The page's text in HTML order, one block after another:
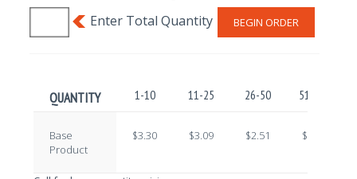
BEGIN ORDER
QUANTITY 1-10 11-25 26-50 51-100
Base
Product
$3.30 $3.09 $2.51 $2.22